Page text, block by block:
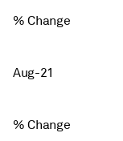
% Change
Aug-21
% Change